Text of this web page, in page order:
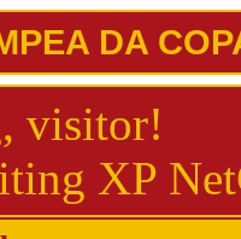
DA
visitor!
XP